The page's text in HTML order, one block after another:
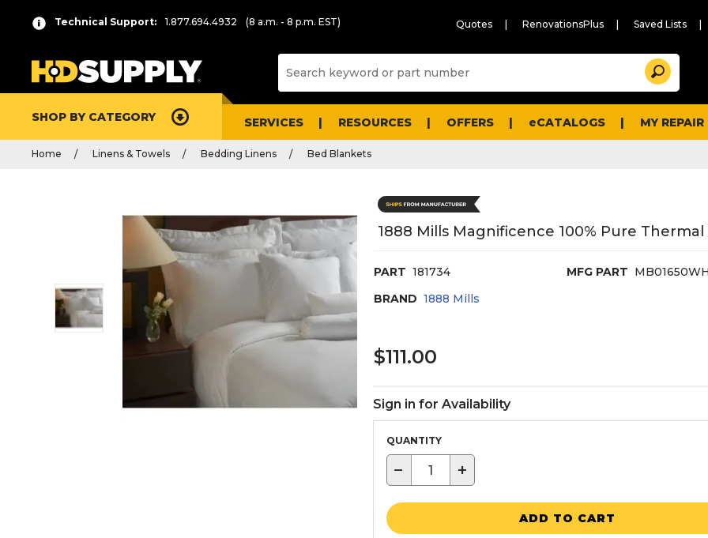
Technical Support: 1.877.694.4932 (8 a.m. - 8 p.m. EST) Quotes RenovationsPlus Saved Lists
and
Search
SHOP BY CATEGORY SERVICES RESOURCES OFFERS eCATALOGS MY
Home Linens & Towels Bedding Linens Bed Blankets
1888 Mills Magnificence 100% Pure Thermal
PART 181734 MFG PART
BRAND 1888 Mills
$111.00
Sign in for Availability
QUANTITY
− +
ADD TO CART